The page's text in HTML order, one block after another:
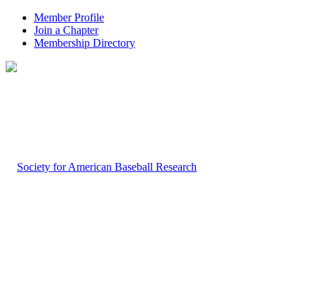
Member Profile
Join a Chapter
Membership Directory